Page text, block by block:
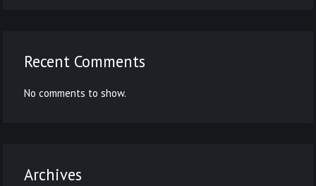
Recent Comments
No comments to show.
Archives